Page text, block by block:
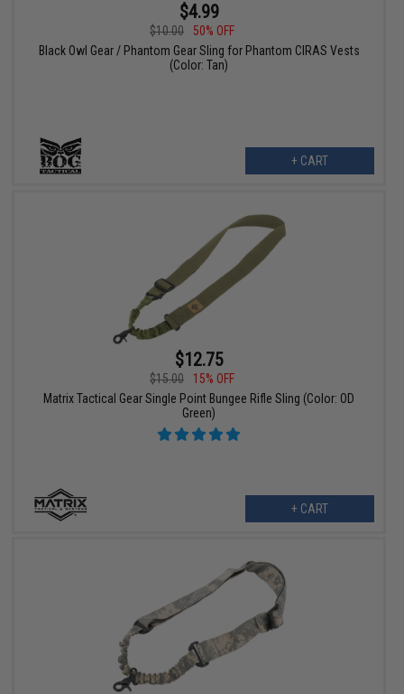
$4.99
$10.00
50% OFF
Black Owl Gear / Phantom Gear Sling for Phantom CIRAS Vests
(Color: Tan)
+ CART
$12.75
$15.00
15% OFF
Matrix Tactical Gear Single Point Bungee Rifle Sling (Color: OD
Green)
+ CART